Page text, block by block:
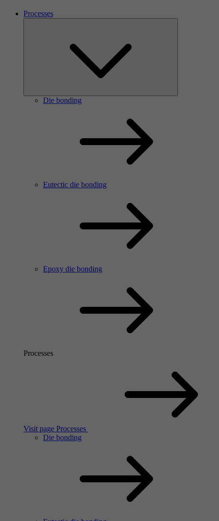
Processes
Die bonding
Eutectic die bonding
Epoxy die bonding
Processes
Visit page Processes
Die bonding